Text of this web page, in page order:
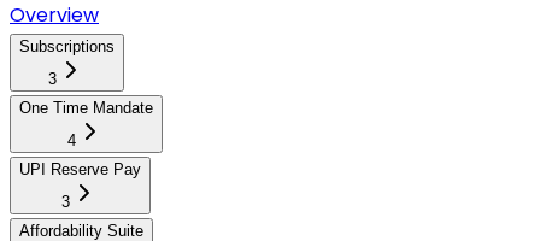
Overview
Subscriptions
3
One Time Mandate
4
UPI Reserve Pay
3
Affordability Suite